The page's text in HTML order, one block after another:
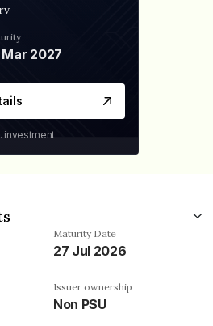
Mar 2027
investment
Maturity Date
27 Jul 2026
Issuer ownership
Non PSU